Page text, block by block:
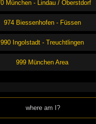
München - Lindau / Oberstdorf
974 Biessenhofen - Füssen
990 Ingolstadt - Treuchtlingen
999 München Area
where am I?